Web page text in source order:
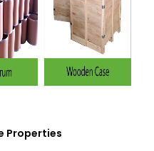
Properties